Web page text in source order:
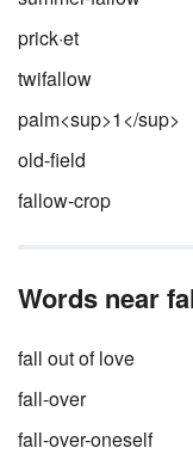
prick·et
twifallow
palm<sup>1</sup>
old-field
fallow-crop
Words near
fall out of love
fall-over
fall-over-oneself